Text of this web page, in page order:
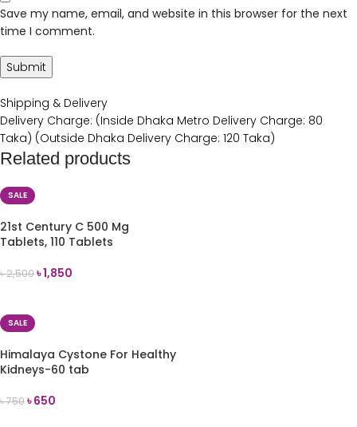
Save my name, email, and website in this browser for the next
time I comment.
Shipping & Delivery
Delivery Charge: (Inside Dhaka Metro Delivery Charge: 80
Taka) (Outside Dhaka Delivery Charge: 120 Taka)
Related products
SALE
21st Century C 500 Mg
Tablets, 110 Tablets
৳2,500৳1,850
SALE
Himalaya Cystone For Healthy
Kidneys-60 tab
৳750৳650